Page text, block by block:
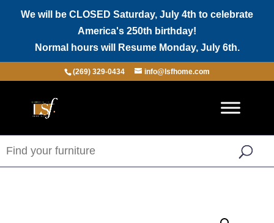
We will be CLOSED Saturday, July 4th to celebrate
America's 250th birthday!
Normal hours will Resume Monday, July 6th.
(269) 329-0434 info@lsfhome.com